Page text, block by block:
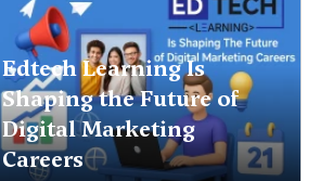
Edtech Learning Is
Shaping the Future of
Digital Marketing
Careers